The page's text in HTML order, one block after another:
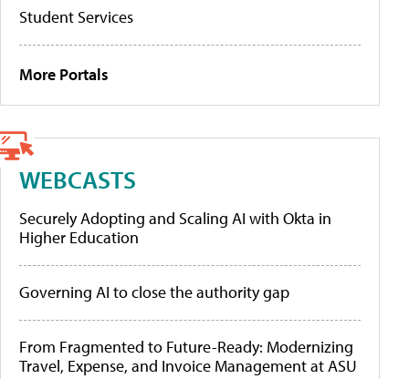
Student Services
More Portals
WEBCASTS
Securely Adopting and Scaling AI with Okta in
Higher Education
Governing AI to close the authority gap
From Fragmented to Future-Ready: Modernizing
Travel, Expense, and Invoice Management at ASU